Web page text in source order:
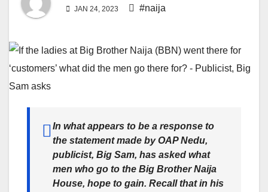
JAN 24, 2023 #naija
In what appears to be a response to
the statement made by OAP Nedu,
publicist, Big Sam, has asked what
men who go to the Big Brother Naija
House, hope to gain. Recall that in his